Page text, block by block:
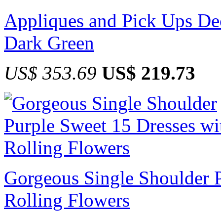
Appliques and Pick Ups
Dark Green
US$ 353.69 US$ 219.73
Gorgeous Single Shoulder
Rolling Flowers